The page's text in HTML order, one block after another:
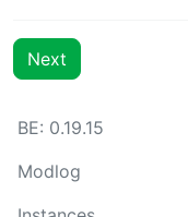
Next
BE: 0.19.15
Modlog